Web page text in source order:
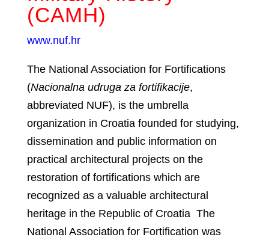
(CAMH)
www.nuf.hr
The National Association for Fortifications
(Nacionalna udruga za fortifikacije,
abbreviated NUF), is the umbrella
organization in Croatia founded for studying,
dissemination and public information on
practical architectural projects on the
restoration of fortifications which are
recognized as a valuable architectural
heritage in the Republic of Croatia The
National Association for Fortification was